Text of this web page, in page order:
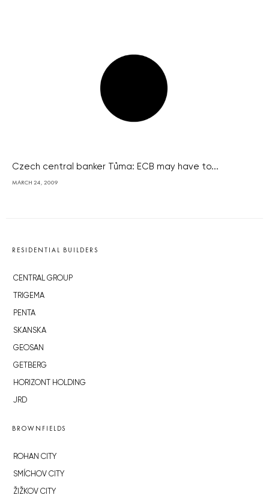
Czech central banker Tůma: ECB may have to...
MARCH 24, 2009
RESIDENTIAL BUILDERS
CENTRAL GROUP
TRIGEMA
PENTA
SKANSKA
GEOSAN
GETBERG
HORIZONT HOLDING
JRD
BROWNFIELDS
ROHAN CITY
SMÍCHOV CITY
ŽIŽKOV CITY